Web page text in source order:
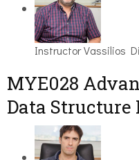
InstructorVassilios
MYE028
Data Structure